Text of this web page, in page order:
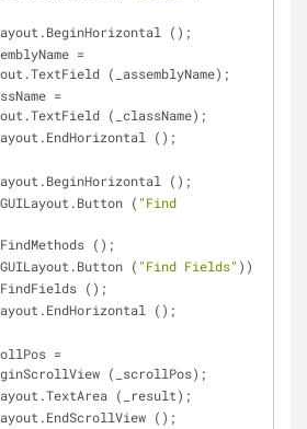
GUILayout.BeginHorizontal ();
(_assemblyName);
(_className);
GUILayout.EndHorizontal ();
GUILayout.BeginHorizontal ();
( "Find
            FindMethods ();
( "Find Fields" ))
            FindFields ();
GUILayout.EndHorizontal ();
(_scrollPos);
GUILayout.TextArea (_result);
GUILayout.EndScrollView ();